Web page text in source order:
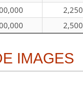
2,250
2,500
IMAGES